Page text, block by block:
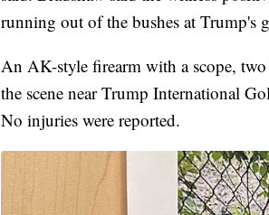
running out of the bushes at Trump's
An AK-style firearm with a scope, two
the scene near Trump International
No injuries were reported.